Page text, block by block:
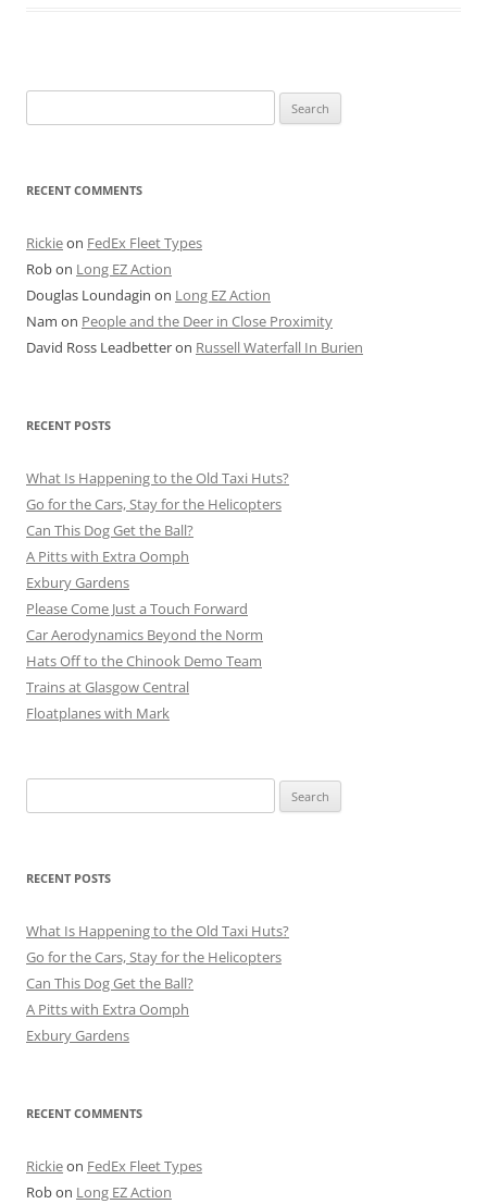
for:
RECENT COMMENTS
Rickieon FedEx Fleet Types
Robon Long EZ Action
Douglas Loundagin on Long EZ Action
Nam on People and the Deer in Close Proximity
David Ross Leadbetteron Russell Waterfall In Burien
RECENT POSTS
What Is Happening to the Old Taxi Huts?
Go for the Cars, Stay for the Helicopters
Can This Dog Get the Ball?
A Pitts with Extra Oomph
Exbury Gardens
Please Come Just a Touch Forward
Car Aerodynamics Beyond the Norm
Hats Off to the Chinook Demo Team
Trains at Glasgow Central
Floatplanes with Mark
for:
RECENT POSTS
What Is Happening to the Old Taxi Huts?
Go for the Cars, Stay for the Helicopters
Can This Dog Get the Ball?
A Pitts with Extra Oomph
Exbury Gardens
RECENT COMMENTS
Rickieon FedEx Fleet Types
Robon Long EZ Action